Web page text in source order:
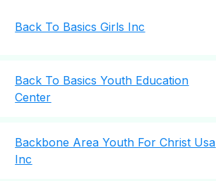
Back To Basics Girls Inc
Back To Basics Youth Education
Center
Backbone Area Youth For Christ Usa
Inc